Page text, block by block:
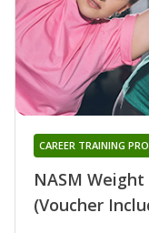
NASM Weight
(Voucher
CAREER TRAINING